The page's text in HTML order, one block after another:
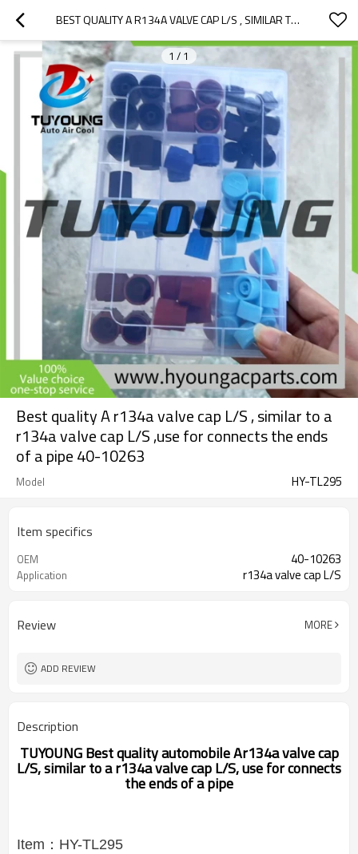
BEST QUALITY A R134A VALVE CAP L/S , SIMILAR TO A R134A VALVE CAP L/S ,USE FOR CONNECTS THE ENDS OF A PIPE 40-10263
1 / 1
Best quality A r134a valve cap L/S , similar to a
r134a valve cap L/S ,use for connects the ends
of a pipe 40-10263
Model HY-TL295
Item specifics
OEM 40-10263
Application r134a valve cap L/S
Review MORE
ADD REVIEW
Description
TUYOUNGBest quality automobile Ar134a valve cap
L/S, similar to a r134a valve cap L/S, use for connects
the ends of a pipe
Item：HY-TL295